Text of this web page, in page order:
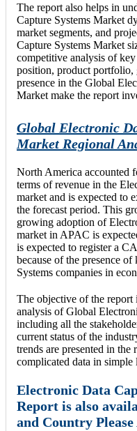
The report also helps in
Capture Systems Market
market segments, and
Capture Systems Market
competitive analysis of
position, product portfolio,
presence in the Global
Market make the report
Global Electronic
Market Regional
North America accounted
terms of revenue in the
market and is expected to
the forecast period. This
growing adoption of
market in APAC is
is expected to register a
because of the presence
Systems companies in
The objective of the report
analysis of Global
including all the
current status of the
trends are presented in
complicated data in simple
Electronic Data
Report is also
and Country